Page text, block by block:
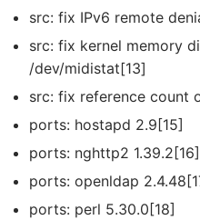
src: fix IPv6 remote
src: fix kernel memory
/dev/midistat[13]
src: fix reference count
ports: hostapd 2.9[15]
ports: nghttp2 1.39.2[16]
ports: openldap
ports: perl 5.30.0[18]